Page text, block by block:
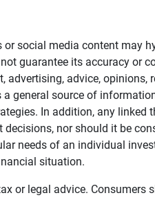
social media content may
guarantee its accuracy or
advertising, advice, opinions,
general source of
In addition, any linked
nor should it be
needs of an individual
situation.
or legal advice. Consumers